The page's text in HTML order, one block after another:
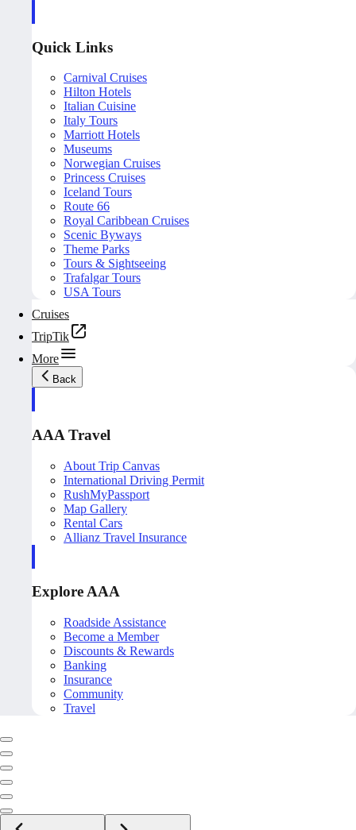
Quick Links
Carnival Cruises
Hilton Hotels
Italian Cuisine
Italy Tours
Marriott Hotels
Museums
Norwegian Cruises
Princess Cruises
Iceland Tours
Route 66
Royal Caribbean Cruises
Scenic Byways
Theme Parks
Tours & Sightseeing
Trafalgar Tours
USA Tours
Cruises
TripTik
More
Back
AAA Travel
About Trip Canvas
International Driving Permit
RushMyPassport
Map Gallery
Rental Cars
Allianz Travel Insurance
Explore AAA
Roadside Assistance
Become a Member
Discounts & Rewards
Banking
Insurance
Community
Travel